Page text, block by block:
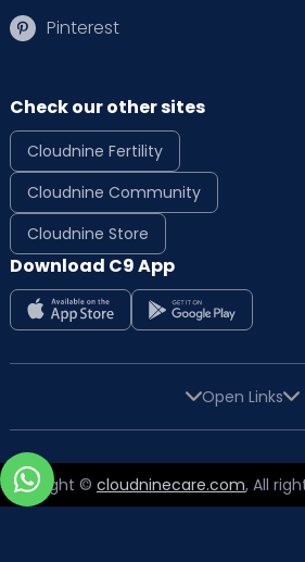
Pinterest
Check our other sites
Cloudnine Fertility
Cloudnine Community
Cloudnine Store
Download C9 App
Open Links
Copyright © cloudninecare.com, All